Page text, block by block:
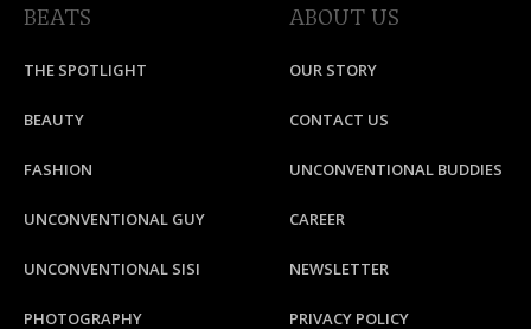
BEATS
THE SPOTLIGHT
BEAUTY
FASHION
UNCONVENTIONAL GUY
UNCONVENTIONAL SISI
PHOTOGRAPHY
ABOUT US
OUR STORY
CONTACT US
UNCONVENTIONAL BUDDIES
CAREER
NEWSLETTER
PRIVACY POLICY